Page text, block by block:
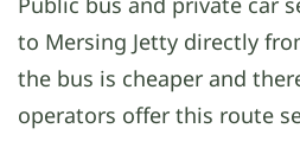
to Mersing Jetty directly
the bus is cheaper and
operators offer this route